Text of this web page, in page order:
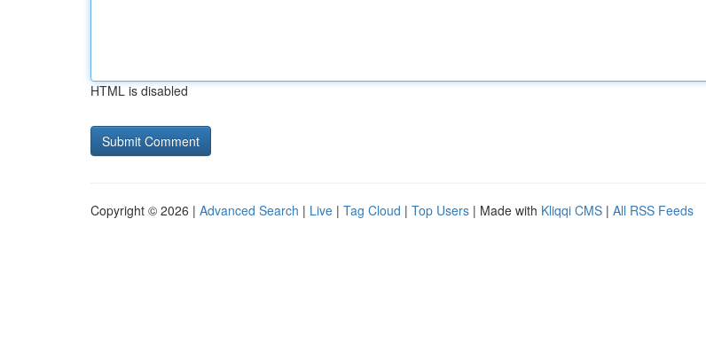
HTML is disabled
Copyright © 2026 | Advanced Search | Live | Tag Cloud | Top Users | Made with Kliqqi CMS | All RSS Feeds